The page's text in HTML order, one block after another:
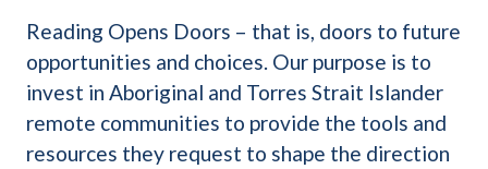
Reading Opens Doors – that is, doors to future
opportunities and choices. Our purpose is to
invest in Aboriginal and Torres Strait Islander
remote communities to provide the tools and
resources they request to shape the direction